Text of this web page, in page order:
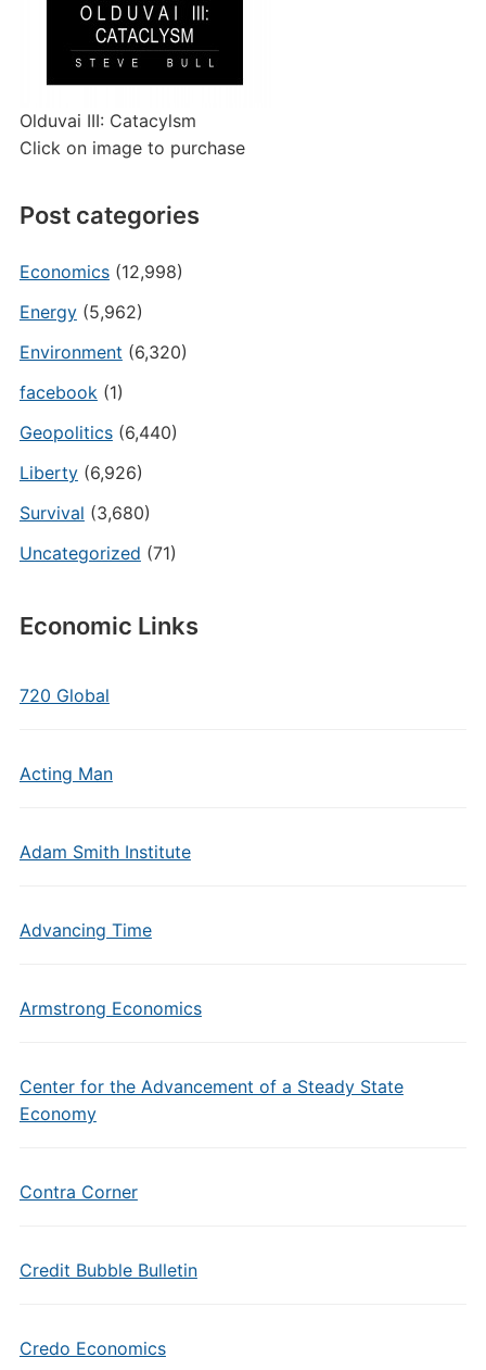
Olduvai III: Catacylsm
Click on image to purchase
Post categories
Economics(12,998)
Energy(5,962)
Environment (6,320)
facebook(1)
Geopolitics(6,440)
Liberty(6,926)
Survival (3,680)
Uncategorized (71)
Economic Links
720 Global
Acting Man
Adam Smith Institute
Advancing Time
Armstrong Economics
Center for the Advancement of a Steady State
Economy
Contra Corner
Credit Bubble Bulletin
Credo Economics